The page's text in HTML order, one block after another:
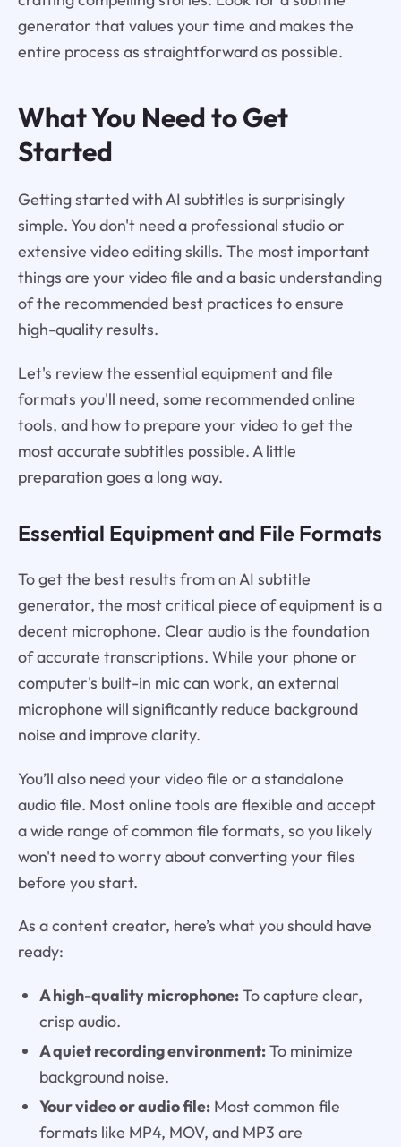
generator that values your time and makes the
entire process as straightforward as possible.
What You Need to Get
Started
Getting started with AI subtitles is surprisingly
simple. You don't need a professional studio or
extensive video editing skills. The most important
things are your video file and a basic understanding
of the recommended best practices to ensure
high-quality results.
Let's review the essential equipment and file
formats you'll need, some recommended online
tools, and how to prepare your video to get the
most accurate subtitles possible. A little
preparation goes a long way.
Essential Equipment and File Formats
To get the best results from an AI subtitle
generator, the most critical piece of equipment is a
decent microphone. Clear audio is the foundation
of accurate transcriptions. While your phone or
computer's built-in mic can work, an external
microphone will significantly reduce background
noise and improve clarity.
You’ll also need your video file or a standalone
audio file. Most online tools are flexible and accept
a wide range of common file formats, so you likely
won't need to worry about converting your files
before you start.
As a content creator, here’s what you should have
ready:
A high-quality microphone:To capture clear,
crisp audio.
A quiet recording environment:To minimize
background noise.
Your video or audio file:Most common file
formats like MP4, MOV, and MP3 are